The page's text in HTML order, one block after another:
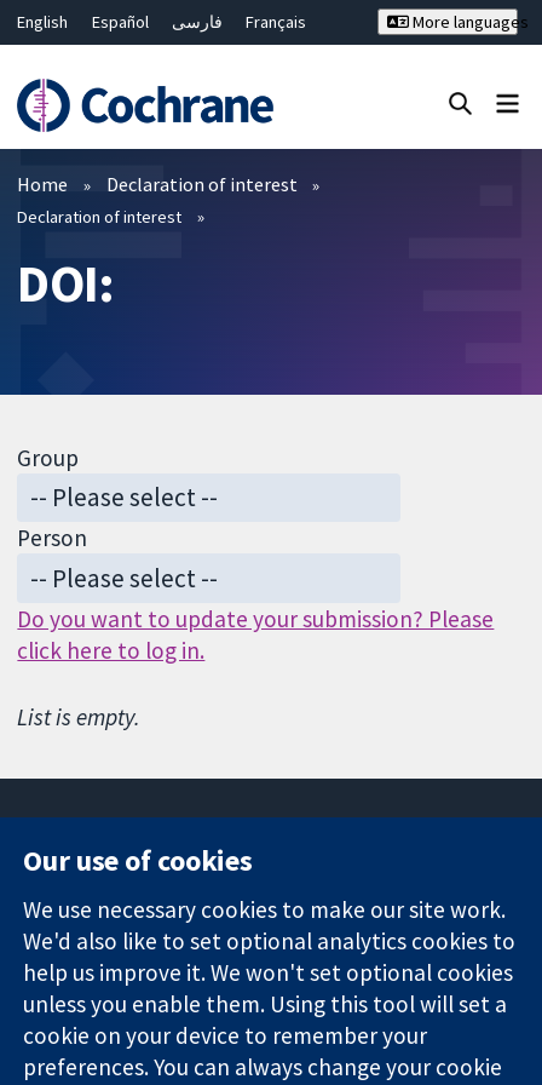
English Español فارسی
Français
Bahasa Malaysia
ไทย
繁體中文
简体中文
More languages
Filters
Home Declaration of interest
Declaration of interest
DOI:
Group
Person
Do you want to update your submission? Please
click here to log in.
List is empty.
Trusted
evidence.
Informed
decisions.
Better health.
Square
London
W1G 0AN
United Kingdom
News
Press office
About us
Jobs
Cochrane
Library
Our use of cookies
We use necessary cookies to make our site work.
We'd also like to set optional analytics cookies to
help us improve it. We won't set optional cookies
unless you enable them. Using this tool will set a
cookie on your device to remember your
preferences. You can always change your cookie